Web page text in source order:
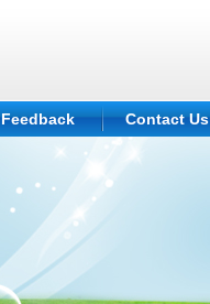
Feedback Contact Us